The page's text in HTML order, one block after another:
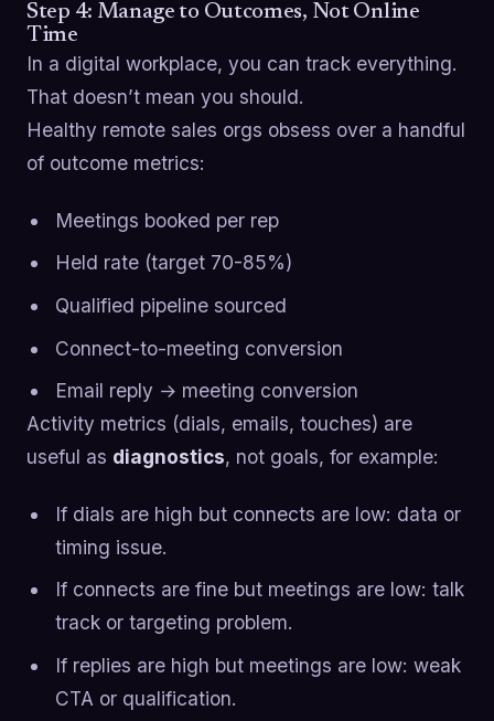
Step 4: Manage to Outcomes, Not Online
Time
In a digital workplace, you can track everything.
That doesn’t mean you should.
Healthy remote sales orgs obsess over a handful
of outcome metrics:
Meetings booked per rep
Held rate (target 70-85%)
Qualified pipeline sourced
Connect-to-meeting conversion
Email reply → meeting conversion
Activity metrics (dials, emails, touches) are
useful as diagnostics, not goals, for example:
If dials are high but connects are low: data or
timing issue.
If connects are fine but meetings are low: talk
track or targeting problem.
If replies are high but meetings are low: weak
CTA or qualification.